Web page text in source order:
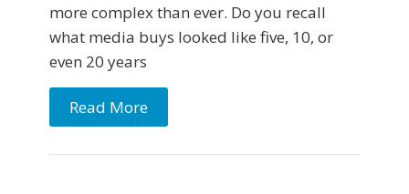
more complex than ever. Do you recall
what media buys looked like five, 10, or
even 20 years
Read More